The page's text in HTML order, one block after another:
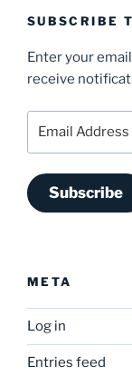
SUBSCRIBE
Enter your
receive
Subscribe
META
Log in
Entries feed